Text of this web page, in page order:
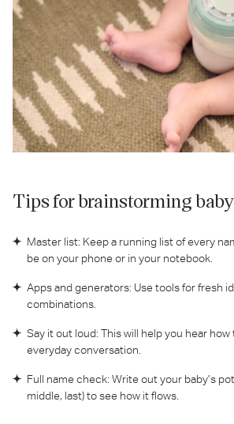
Tips for brainstorming
Master list: Keep a running list of every
be on your phone or in your notebook.
Apps and generators: Use tools for fresh
combinations.
Say it out loud: This will help you hear
everyday conversation.
Full name check: Write out your baby’s
middle, last) to see how it flows.